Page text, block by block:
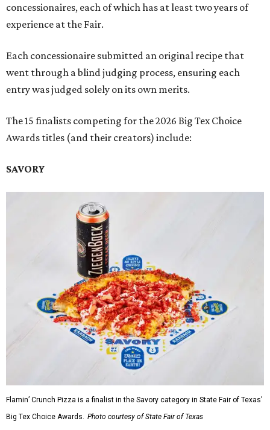
concessionaires, each of which has at least two years of
experience at the Fair.
Each concessionaire submitted an original recipe that
went through a blind judging process, ensuring each
entry was judged solely on its own merits.
The 15 finalists competing for the 2026 Big Tex Choice
Awards titles (and their creators) include:
SAVORY
Flamin’ Crunch Pizza is a finalist in the Savory category in State Fair of Texas'
Big Tex Choice Awards. Photo courtesy of State Fair of Texas